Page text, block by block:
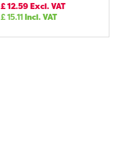
£12.59Excl. VAT
£15.11Incl. VAT